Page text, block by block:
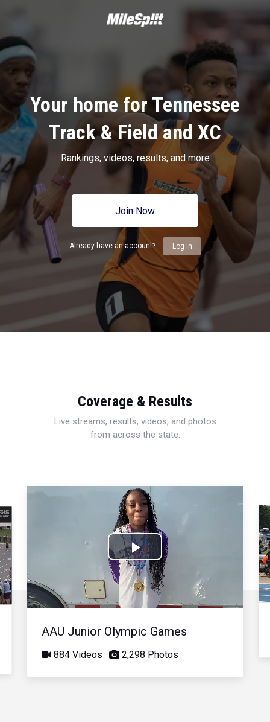
Your home for Tennessee
Track & Field and XC
Rankings, videos, results, and more
Join Now
Already have an account? Log In
Coverage & Results
Live streams, results, videos, and photos
from across the state.
Play
Video
AAU Junior Olympic Games
884 Videos 2,298 Photos